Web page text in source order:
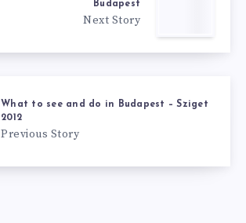
Budapest
Next Story
What to see and do in Budapest – Sziget
2012
Previous Story